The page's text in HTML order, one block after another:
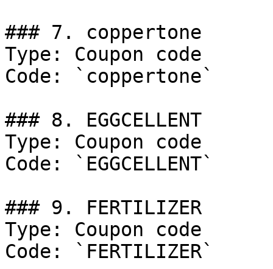
### 7. coppertone
Type: Coupon code
Code: `coppertone`
### 8. EGGCELLENT
Type: Coupon code
Code: `EGGCELLENT`
### 9. FERTILIZER
Type: Coupon code
Code: `FERTILIZER`